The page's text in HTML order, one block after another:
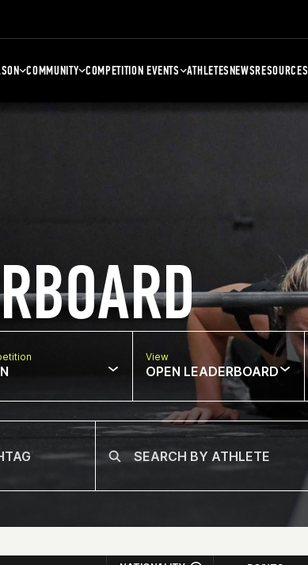
COMMUNITY COMPETITION EVENTS ATHLETESNEWSRESOURCES
View
OPEN LEADERBOARD